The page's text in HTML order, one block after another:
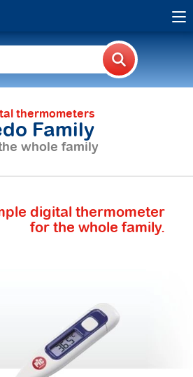
thermometers
Family
whole family
digital thermometer
for the whole family.